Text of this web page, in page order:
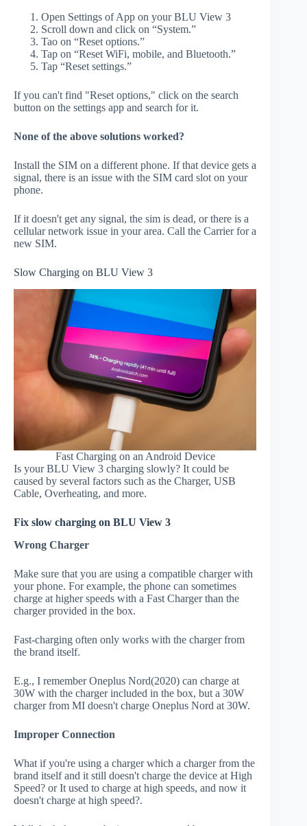
Open Settings of App on your BLU View 3
Scroll down and click on “System.”
Tao on “Reset options.”
Tap on “Reset WiFi, mobile, and Bluetooth.”
Tap “Reset settings.”
If you can't find "Reset options," click on the search
button on the settings app and search for it.
None of the above solutions worked?
Install the SIM on a different phone. If that device gets a
signal, there is an issue with the SIM card slot on your
phone.
If it doesn't get any signal, the sim is dead, or there is a
cellular network issue in your area. Call the Carrier for a
new SIM.
Slow Charging on BLU View 3
Fast Charging on an Android Device
Is your BLU View 3 charging slowly? It could be
caused by several factors such as the Charger, USB
Cable, Overheating, and more.
Fix slow charging on BLU View 3
Wrong Charger
Make sure that you are using a compatible charger with
your phone. For example, the phone can sometimes
charge at higher speeds with a Fast Charger than the
charger provided in the box.
Fast-charging often only works with the charger from
the brand itself.
E.g., I remember Oneplus Nord(2020) can charge at
30W with the charger included in the box, but a 30W
charger from MI doesn't charge Oneplus Nord at 30W.
Improper Connection
What if you're using a charger which a charger from the
brand itself and it still doesn't charge the device at High
Speed? or It used to charge at high speeds, and now it
doesn't charge at high speed?.